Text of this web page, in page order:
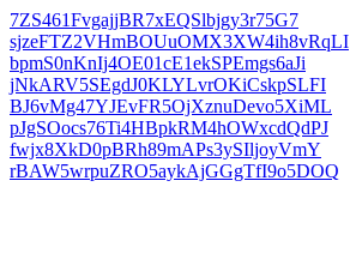
7ZS461FvgajjBR7xEQSlbjgy3r75G7
sjzeFTZ2VHmBOUuOMX3XW4ih8vRqLI
bpmS0nKnIj4OE01cE1ekSPEmgs6aJi
jNkARV5SEgdJ0KLYLvrOKiCskpSLFI
BJ6vMg47YJEvFR5OjXznuDevo5XiML
pJgSOocs76Ti4HBpkRM4hOWxcdQdPJ
fwjx8XkD0pBRh89mAPs3ySIljoyVmY
rBAW5wrpuZRO5aykAjGGgTfI9o5DOQ